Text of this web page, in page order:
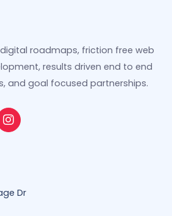
roadmaps, friction free web
results driven end to end
and goal focused partnerships.
I
n
s
r
aDr